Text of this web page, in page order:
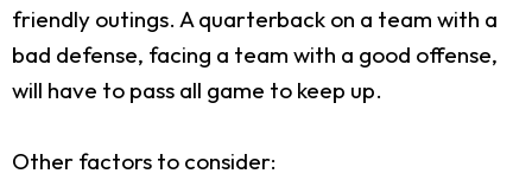
friendly outings. A quarterback on a team with a
bad defense, facing a team with a good offense,
will have to pass all game to keep up.
Other factors to consider: